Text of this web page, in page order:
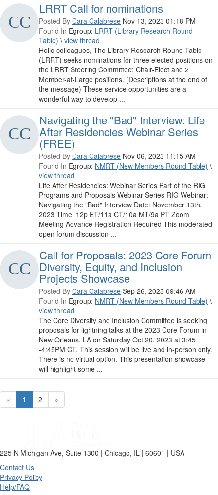
LRRT Call for nominations
Posted By Cara Calabrese Nov 13, 2023 01:18 PM
Found In Egroup: LRRT (Library Research Round
Table) \ view thread
Hello colleagues, The Library Research Round Table
(LRRT) seeks nominations for three elected positions on
the LRRT Steering Committee: Chair-Elect and 2
Member-at-Large positions. (Descriptions at the end of
the message) These service opportunities are a
wonderful way to develop ...
Navigating the "Bad" Interview: Life
After Residencies Webinar Series
(FREE)
Posted By Cara Calabrese Nov 06, 2023 11:15 AM
Found In Egroup: NMRT (New Members Round Table) \
view thread
Life After Residencies: Webinar Series Part of the RIG
Programs and Proposals Webinar Series RIG Webinar:
Navigating the "Bad" Interview Date: November 13th,
2023 Time: 12p ET/11a CT/10a MT/9a PT Zoom
Meeting Advance Registration Required This moderated
open forum discussion ...
Call for Proposals: 2023 Core Forum
Diversity, Equity, and Inclusion
Projects Showcase
Posted By Cara Calabrese Sep 26, 2023 09:46 AM
Found In Egroup: NMRT (New Members Round Table) \
view thread
The Core Diversity and Inclusion Committee is seeking
proposals for lightning talks at the 2023 Core Forum in
New Orleans, LA on Saturday Oct 20, 2023 at 3:45-
-4:45PM CT. This session will be live and in-person only.
There is no virtual option. This presentation showcase
will highlight some ...
« 1 2 »
225 N Michigan Ave, Suite 1300 | Chicago, IL | 60601 | USA
Contact Us
Privacy Policy
Help/FAQ